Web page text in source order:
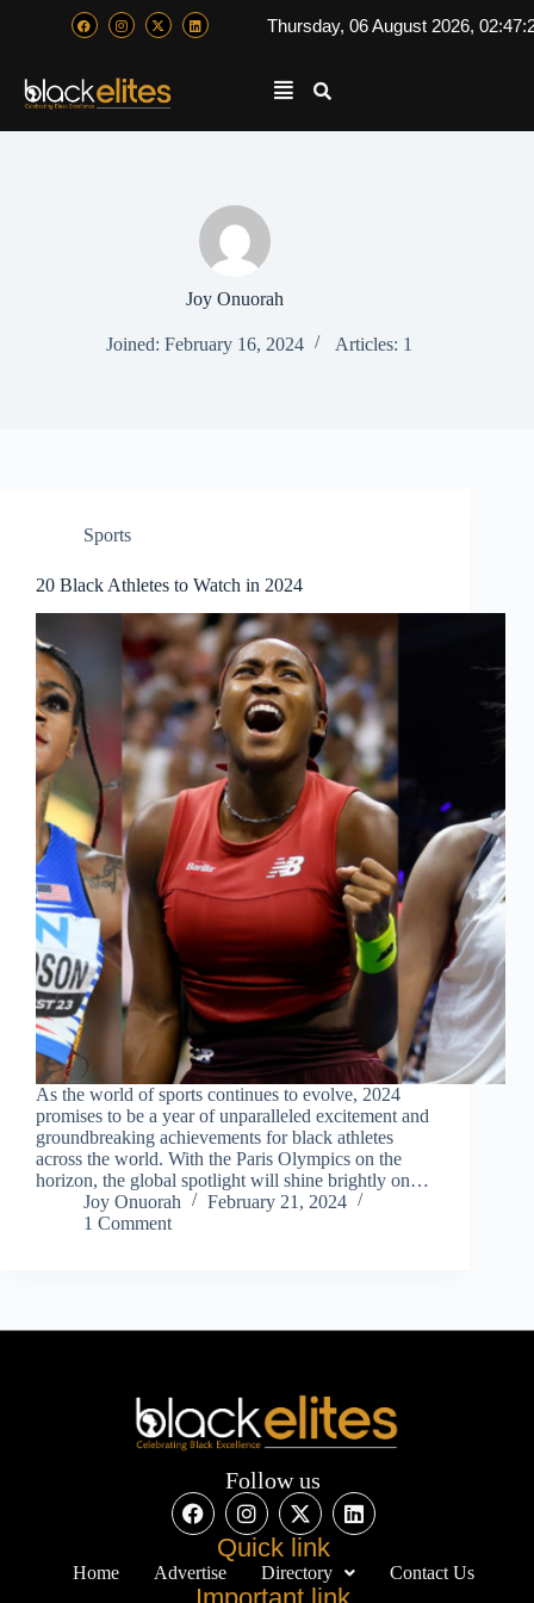
Thursday, 06 August 2026,
Joy Onuorah
Joined: February 16, 2024 Articles: 1
Sports
20 Black Athletes to Watch in 2024
As the world of sports continues to evolve, 2024
promises to be a year of unparalleled excitement and
groundbreaking achievements for black athletes
across the world. With the Paris Olympics on the
horizon, the global spotlight will shine brightly on…
Joy Onuorah
February 21, 2024
1 Comment
Follow us
Quick link
Home Advertise Directory Contact Us